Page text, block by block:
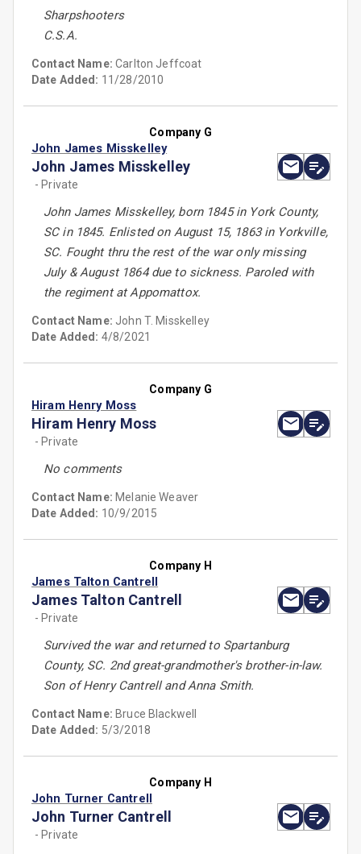
Sharpshooters
C.S.A.
Contact Name:Carlton Jeffcoat
Date Added: 11/28/2010
Company G
John James Misskelley
John James Misskelley
- Private
John James Misskelley, born 1845 in York County,
SC in 1845. Enlisted on August 15, 1863 in Yorkville,
SC. Fought thru the rest of the war only missing
July & August 1864 due to sickness. Paroled with
the regiment at Appomattox.
Contact Name: John T. Misskelley
Date Added: 4/8/2021
Company G
Hiram Henry Moss
Hiram Henry Moss
- Private
No comments
Contact Name: Melanie Weaver
Date Added: 10/9/2015
Company H
James Talton Cantrell
James Talton Cantrell
- Private
Survived the war and returned to Spartanburg
County, SC. 2nd great-grandmother's brother-in-law.
Son of Henry Cantrell and Anna Smith.
Contact Name: Bruce Blackwell
Date Added: 5/3/2018
Company H
John Turner Cantrell
John Turner Cantrell
- Private